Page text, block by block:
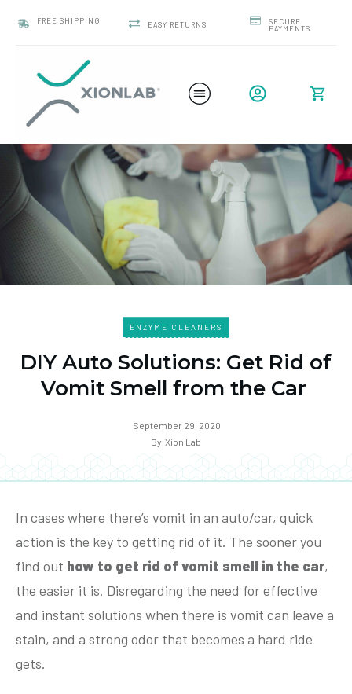
FREE SHIPPING EASY RETURNS
SECURE
PAYMENTS
ENZYME CLEANERS
DIY Auto Solutions: Get Rid of
Vomit Smell from the Car
September 29, 2020
By Xion Lab
In cases where there’s vomit in an auto/car, quick
action is the key to getting rid of it. The sooner you
find out how to get rid of vomit smell in the car,
the easier it is. Disregarding the need for effective
and instant solutions when there is vomit can leave a
stain, and a strong odor that becomes a hard ride
gets.